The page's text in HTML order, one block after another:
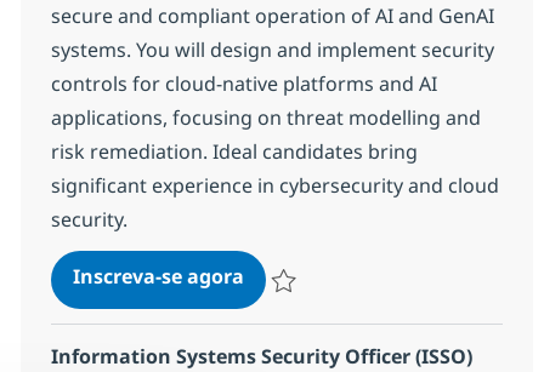
secure and compliant operation of AI and GenAI
systems. You will design and implement security
controls for cloud-native platforms and AI
applications, focusing on threat modelling and
risk remediation. Ideal candidates bring
significant experience in cybersecurity and cloud
security.
Inscreva-se agoraSecurity / Compliance
Information Systems Security Officer (ISSO)